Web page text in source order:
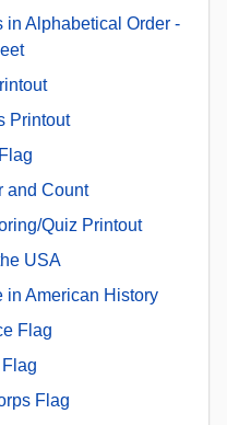
in Alphabetical Order -
Printout
and Count
Quiz Printout
USA
in American History
Flag
Flag